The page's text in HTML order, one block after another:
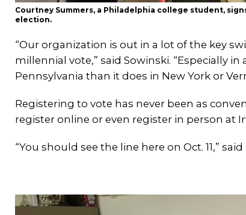
Courtney Summers, a Philadelphia college student,
election.
“Our organization is out in a lot of the key
millennial vote,” said Sowinski. “Especially
Pennsylvania than it does in New York or
Registering to vote has never been as
register online or even register in person at
“You should see the line here on Oct. 11,”